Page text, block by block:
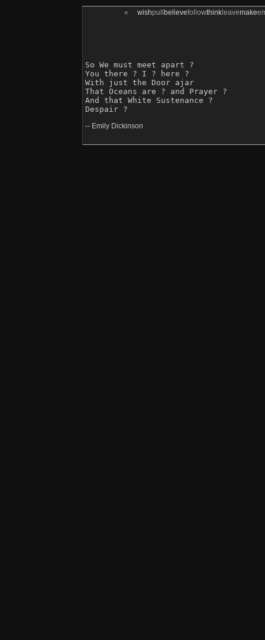
« wishpull believefollowthinkleavemake
So We must meet apart ?
You there ? I ? here ?
With just the Door ajar
That Oceans are ? and Prayer ?
And that White Sustenance ?
-- Emily Dickinson